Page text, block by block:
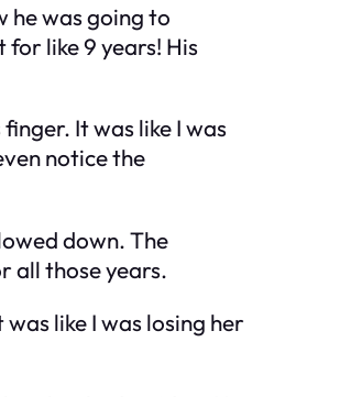
he was going to
for like 9 years! His
It was like I was
notice the
down. The
all those years.
like I was losing her